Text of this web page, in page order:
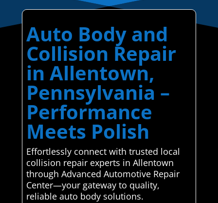
Auto Body and
Collision Repair
in Allentown,
Pennsylvania –
Performance
Meets Polish
Effortlessly connect with trusted local
collision repair experts in Allentown
through Advanced Automotive Repair
Center—your gateway to quality,
reliable auto body solutions.